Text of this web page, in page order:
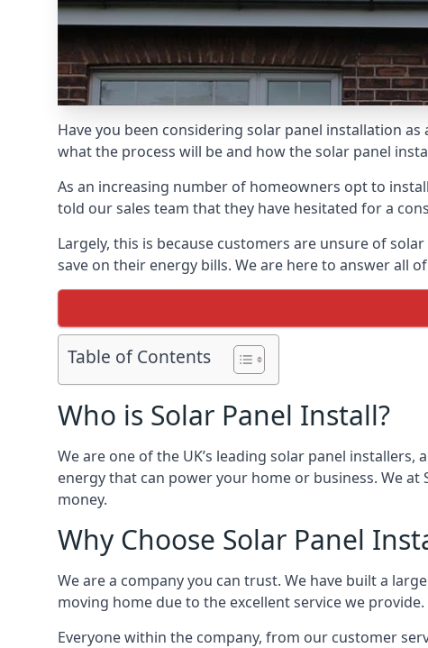
Have you been considering solar panel installation
what the process will be and how the solar panel
As an increasing number of homeowners opt to
told our sales team that they have hesitated for a
Largely, this is because customers are unsure of
save on their energy bills. We are here to answer all
Table of Contents
Who is Solar Panel Install?
We are one of the UK’s leading solar panel
energy that can power your home or business. We
money.
Why Choose Solar Panel
We are a company you can trust. We have built a
moving home due to the excellent service we
Everyone within the company, from our customer